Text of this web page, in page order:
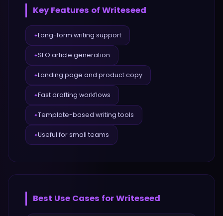
Key Features of Writeseed
✦Long-form writing support
✦SEO article generation
✦Landing page and product copy
✦Fast drafting workflows
✦Template-based writing tools
✦Useful for small teams
Best Use Cases forWriteseed